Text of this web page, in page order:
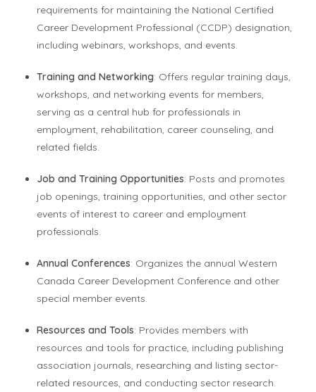
requirements for maintaining the National Certified
Career Development Professional (CCDP) designation,
including webinars, workshops, and events.
Training and Networking: Offers regular training days,
workshops, and networking events for members,
serving as a central hub for professionals in
employment, rehabilitation, career counseling, and
related fields.
Job and Training Opportunities: Posts and promotes
job openings, training opportunities, and other sector
events of interest to career and employment
professionals.
Annual Conferences: Organizes the annual Western
Canada Career Development Conference and other
special member events.
Resources and Tools: Provides members with
resources and tools for practice, including publishing
association journals, researching and listing sector-
related resources, and conducting sector research.